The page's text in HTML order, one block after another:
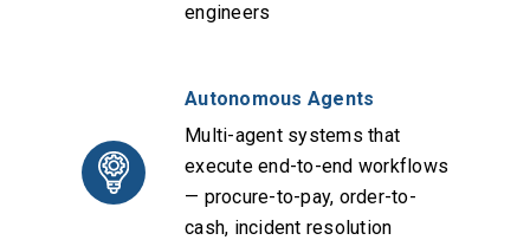
engineers
Autonomous Agents
Multi-agent systems that
execute end-to-end workflows
— procure-to-pay, order-to-
cash, incident resolution